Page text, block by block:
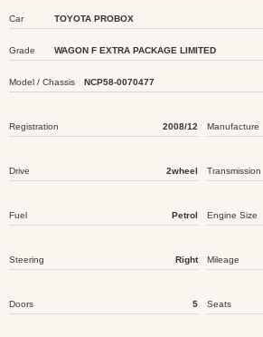
Car TOYOTA PROBOX
Grade WAGON F EXTRA PACKAGE LIMITED
Model / Chassis NCP58-0070477
Registration 2008/12 Manufacture
Drive 2wheel Transmission
Fuel Petrol Engine Size
Steering Right Mileage
Doors 5 Seats